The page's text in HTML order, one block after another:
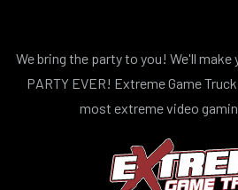
We bring the party to you! We'll
PARTY EVER! Extreme Game
most extreme video